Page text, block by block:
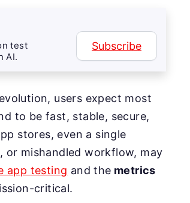
test
AI.
Subscribe
users expect most
to be fast, stable, secure,
stores, even a single
or mishandled workflow, may
app testing and the metrics
critical.